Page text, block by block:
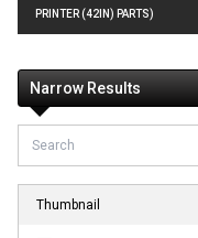
PRINTER (42IN) PARTS)
Narrow Results
Thumbnail